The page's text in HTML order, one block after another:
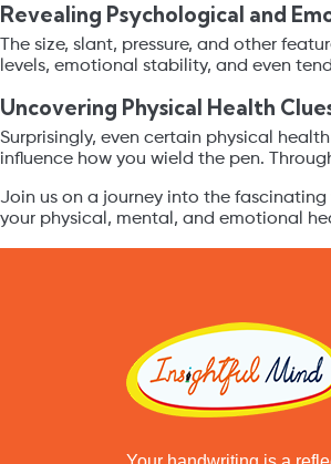
Revealing Psychological and
The size, slant, pressure, and other
levels, emotional stability, and even
Uncovering Physical Health
Surprisingly, even certain physical
influence how you wield the pen.
Join us on a journey into the
your physical, mental, and emotional